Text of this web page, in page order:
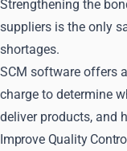
Strengthening the
suppliers is the only
shortages.
SCM software offers
charge to determine
deliver products, and
Improve Quality